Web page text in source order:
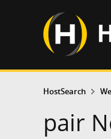
HostSearch
pair